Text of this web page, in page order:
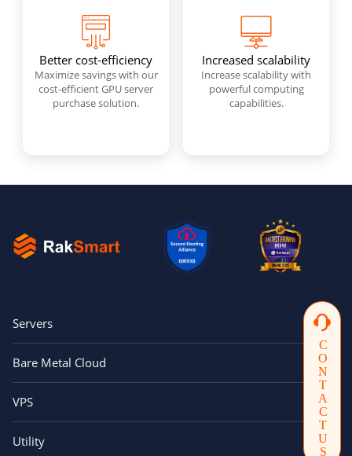
CONTACTUS
Better cost-efficiency
Maximize savings with our
cost-efficient GPU server
purchase solution.
Increased scalability
Increase scalability with
powerful computing
capabilities.
Servers
Bare Metal Cloud
VPS
Utility